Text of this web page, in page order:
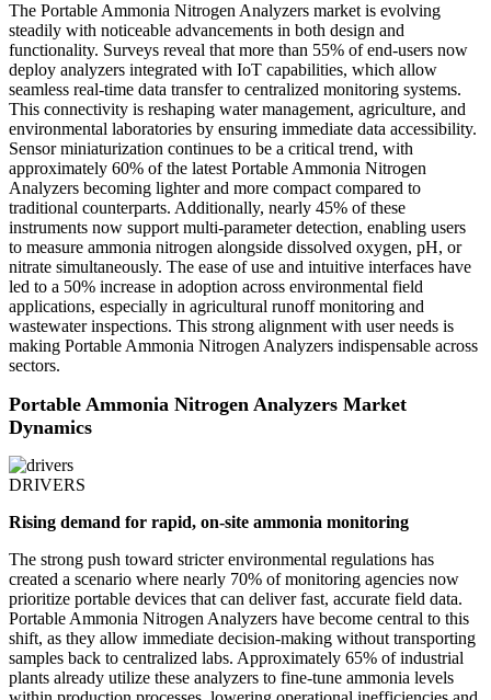
The Portable Ammonia Nitrogen Analyzers market is evolving
steadily with noticeable advancements in both design and
functionality. Surveys reveal that more than 55% of end-users now
deploy analyzers integrated with IoT capabilities, which allow
seamless real-time data transfer to centralized monitoring systems.
This connectivity is reshaping water management, agriculture, and
environmental laboratories by ensuring immediate data accessibility.
Sensor miniaturization continues to be a critical trend, with
approximately 60% of the latest Portable Ammonia Nitrogen
Analyzers becoming lighter and more compact compared to
traditional counterparts. Additionally, nearly 45% of these
instruments now support multi-parameter detection, enabling users
to measure ammonia nitrogen alongside dissolved oxygen, pH, or
nitrate simultaneously. The ease of use and intuitive interfaces have
led to a 50% increase in adoption across environmental field
applications, especially in agricultural runoff monitoring and
wastewater inspections. This strong alignment with user needs is
making Portable Ammonia Nitrogen Analyzers indispensable across
sectors.
Portable Ammonia Nitrogen Analyzers Market
Dynamics
DRIVERS
Rising demand for rapid, on-site ammonia monitoring
The strong push toward stricter environmental regulations has
created a scenario where nearly 70% of monitoring agencies now
prioritize portable devices that can deliver fast, accurate field data.
Portable Ammonia Nitrogen Analyzers have become central to this
shift, as they allow immediate decision-making without transporting
samples back to centralized labs. Approximately 65% of industrial
plants already utilize these analyzers to fine-tune ammonia levels